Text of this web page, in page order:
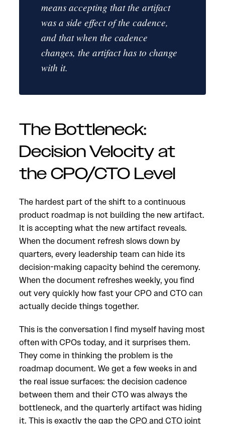
means accepting that the artifact
was a side effect of the cadence,
and that when the cadence
changes, the artifact has to change
with it.
The Bottleneck:
Decision Velocity at
the CPO/CTO Level
The hardest part of the shift to a continuous
product roadmap is not building the new artifact.
It is accepting what the new artifact reveals.
When the document refresh slows down by
quarters, every leadership team can hide its
decision-making capacity behind the ceremony.
When the document refreshes weekly, you find
out very quickly how fast your CPO and CTO can
actually decide things together.
This is the conversation I find myself having most
often with CPOs today, and it surprises them.
They come in thinking the problem is the
roadmap document. We get a few weeks in and
the real issue surfaces: the decision cadence
between them and their CTO was always the
bottleneck, and the quarterly artifact was hiding
it. This is exactly the gap the CPO and CTO joint